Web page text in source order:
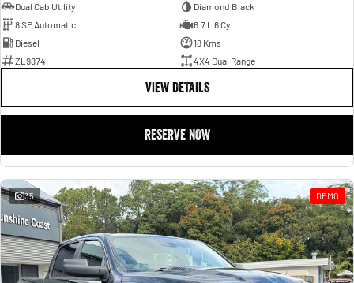
Dual Cab Utility
Diamond Black
8 SP Automatic
6.7 L 6 Cyl
Diesel
18 Kms
ZL9874
4X4 Dual Range
VIEW DETAILS
RESERVE NOW
35 DEMO